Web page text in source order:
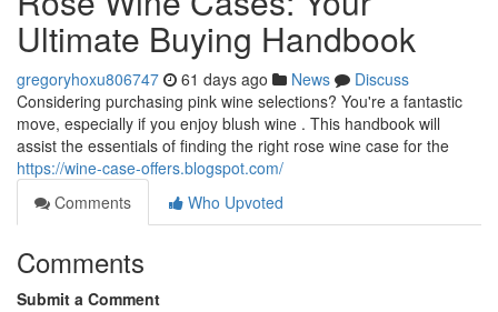
Ultimate Buying Handbook
gregoryhoxu806747 61 days ago News
Discuss
Considering purchasing pink wine selections? You're a fantastic
move, especially if you enjoy blush wine . This handbook will
assist the essentials of finding the right rose wine case for the
https://wine-case-offers.blogspot.com/
Comments
Who Upvoted
Comments
Submit a Comment